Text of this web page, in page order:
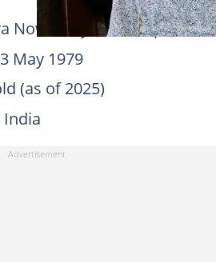
Nowroozyani Bonaparte
3 May 1979
(as of 2025)
India